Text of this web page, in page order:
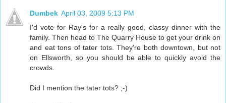
Dumbek April 03, 2009 5:13 PM
I'd vote for Ray's for a really good, classy dinner with the
family. Then head to The Quarry House to get your drink on
and eat tons of tater tots. They're both downtown, but not
on Ellsworth, so you should be able to quickly avoid the
crowds.
Did I mention the tater tots? ;-)